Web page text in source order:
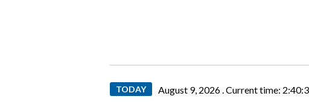
TODAY August 9, 2026 .Current time: